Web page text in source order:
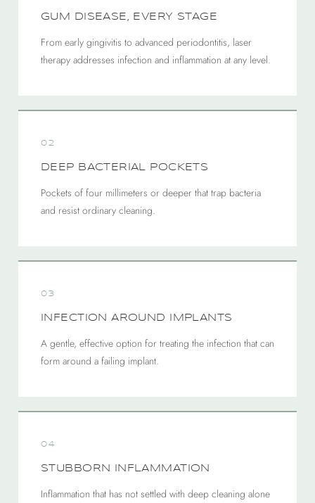
GUM DISEASE, EVERY STAGE
From early gingivitis to advanced periodontitis, laser
therapy addresses infection and inflammation at any level.
02
DEEP BACTERIAL POCKETS
Pockets of four millimeters or deeper that trap bacteria
and resist ordinary cleaning.
03
INFECTION AROUND IMPLANTS
A gentle, effective option for treating the infection that can
form around a failing implant.
04
STUBBORN INFLAMMATION
Inflammation that has not settled with deep cleaning alone